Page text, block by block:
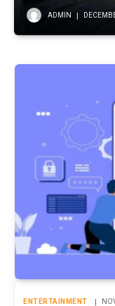
ADMIN
ENTERTAINMENT